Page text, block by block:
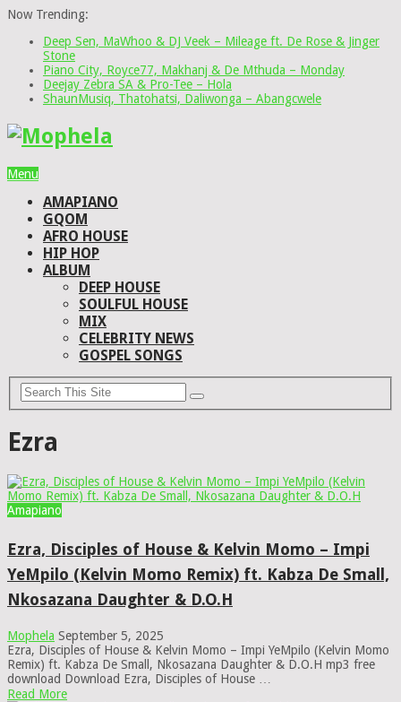
Now Trending:
Deep Sen, MaWhoo & DJ Veek – Mileage ft. De Rose & Jinger
Stone
Piano City, Royce77, Makhanj & De Mthuda – Monday
Deejay Zebra SA & Pro-Tee – Hola
ShaunMusiq, Thatohatsi, Daliwonga – Abangcwele
Menu
AMAPIANO
GQOM
AFRO HOUSE
HIP HOP
ALBUM
DEEP HOUSE
SOULFUL HOUSE
MIX
CELEBRITY NEWS
GOSPEL SONGS
Ezra
Amapiano
Ezra, Disciples of House & Kelvin Momo – Impi
YeMpilo (Kelvin Momo Remix) ft. Kabza De Small,
Nkosazana Daughter & D.O.H
Mophela September 5, 2025
Ezra, Disciples of House & Kelvin Momo – Impi YeMpilo (Kelvin Momo
Remix) ft. Kabza De Small, Nkosazana Daughter & D.O.H mp3 free
download Download Ezra, Disciples of House …
Read More